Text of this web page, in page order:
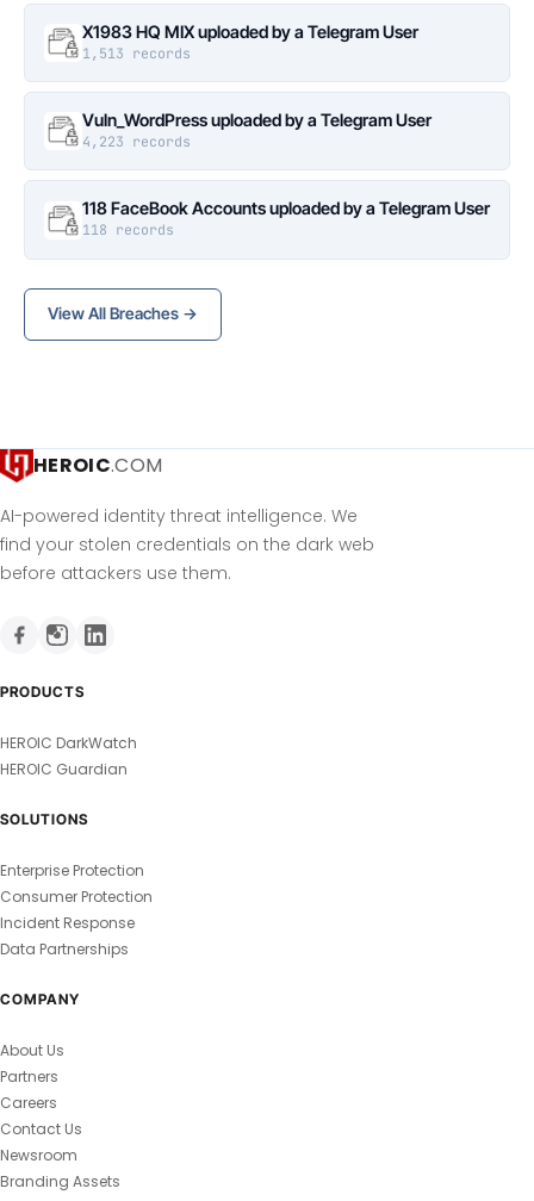
X1983 HQ MIX uploaded by a Telegram User
1,513 records
Vuln_WordPress uploaded by a Telegram User
4,223 records
118 FaceBook Accounts uploaded by a Telegram User
118 records
View All Breaches →
HEROIC.COM
AI-powered identity threat intelligence. We
find your stolen credentials on the dark web
before attackers use them.
PRODUCTS
HEROIC DarkWatch
HEROIC Guardian
SOLUTIONS
Enterprise Protection
Consumer Protection
Incident Response
Data Partnerships
COMPANY
About Us
Partners
Careers
Contact Us
Newsroom
Branding Assets